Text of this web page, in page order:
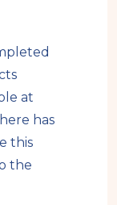
at
has
this
the